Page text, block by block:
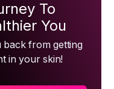
To
You
back from getting
in your skin!